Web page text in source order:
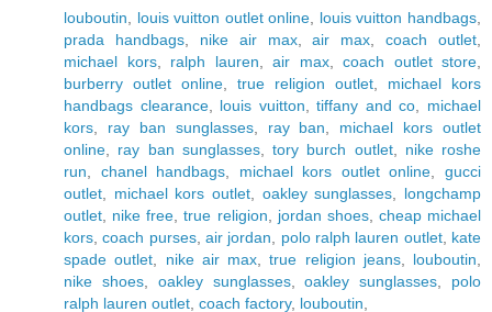
louboutin
louis vuitton outlet online louis vuitton handbags
prada handbags, nike air max,air max ,coach outlet
michael kors, ralph lauren air max, coach outlet store
burberry outlet online
true religion outlet
michael kors
handbags clearance, louis vuitton ,tiffany and co
michael
kors
ray ban sunglasses, ray ban
michael kors outlet
online
ray ban sunglasses, tory burch outlet, nike roshe
run
chanel handbags michael kors outlet online ,gucci
outlet
michael kors outlet oakley sunglasses
longchamp
outlet
nike free ,true religion jordan shoes, cheap michael
kors ,coach purses,air jordan polo ralph lauren outlet, kate
spade outlet
nike air max ,true religion jeans, louboutin
nike shoes, oakley sunglasses,oakley sunglasses
polo
ralph lauren outlet coach factory, louboutin